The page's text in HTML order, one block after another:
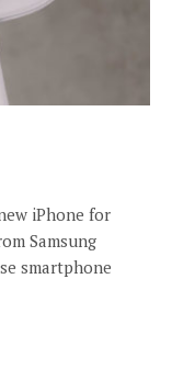
iPhone for
Samsung
smartphone